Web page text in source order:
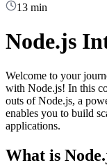
13 min
Node.js
Welcome to your
with Node.js! In this
outs of Node.js, a
enables you to build
applications.
What is